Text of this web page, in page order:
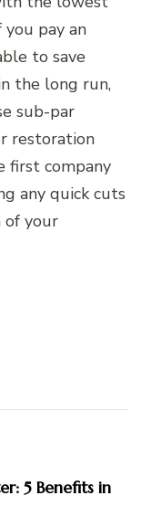
pay an
to save
the long run,
sub-par
restoration
first company
any quick cuts
of your
5 Benefits in